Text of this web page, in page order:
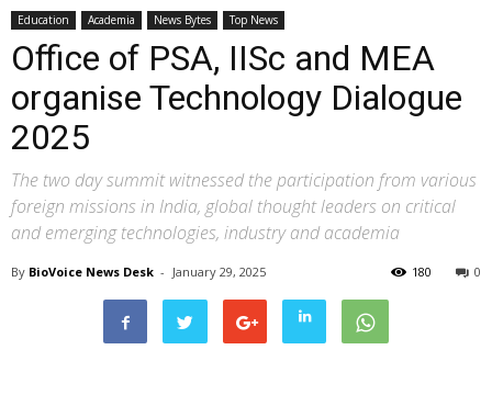
Education Academia News Bytes Top News
Office of PSA, IISc and MEA
organise Technology Dialogue
2025
The two day summit witnessed the participation from various
foreign missions in India, global thought leaders on critical
and emerging technologies, industry and academia
By BioVoice News Desk - January 29, 2025 0
180